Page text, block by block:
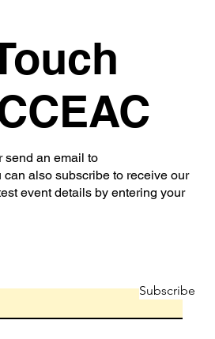
send an email to
can also subscribe to receive our
event details by entering your
Subscribe